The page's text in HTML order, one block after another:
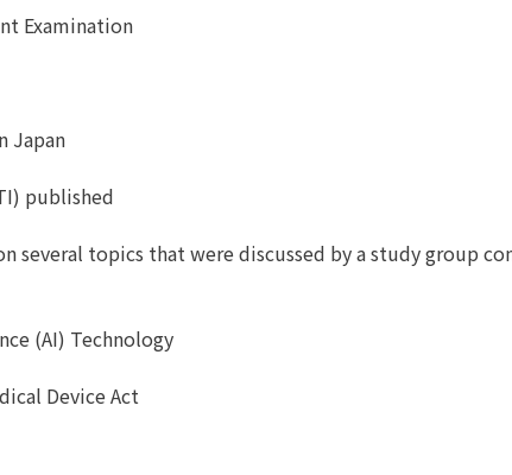
Examination
Japan
published
several topics that were discussed by a study group
(AI) Technology
Device Act